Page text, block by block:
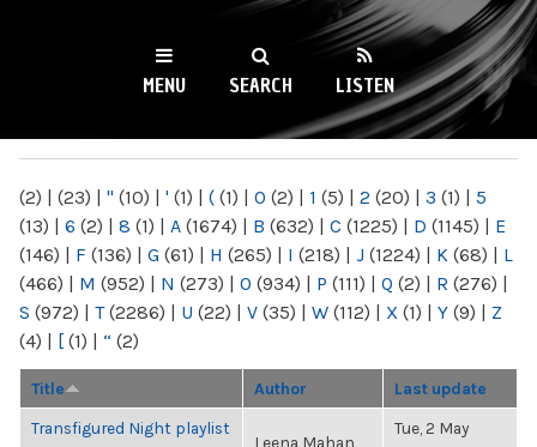
WKCR 89.9FM
NY
MENU SEARCH LISTEN
(2) | (23) | " (10) | ' (1) | ( (1) | 0 (2) | 1 (5) | 2 (20) | 3 (1) | 5
(13) | 6 (2) | 8 (1) | A (1674) | B (632) | C (1225) | D (1145) | E
(146) | F (136) | G (61) | H (265) | I (218) | J (1224) | K (68) | L
(466) | M (952) | N (273) | O (934) | P (111) | Q (2) | R (276) |
S (972) | T(2286) | U (22) | V (35) | W (112) | X (1) | Y (9) | Z
(4) | [ (1) | “ (2)
Title Author Last update
Transfigured Night playlist
Leena Mahan
Tue, 2 May